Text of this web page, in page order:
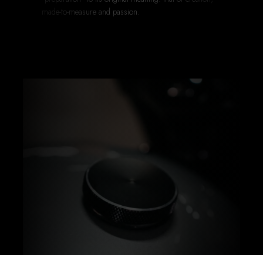
made-to-measure and passion.